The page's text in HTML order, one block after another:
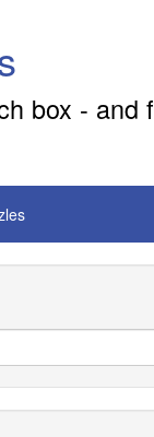
box - and